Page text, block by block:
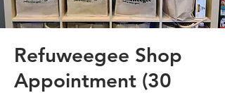
Refuweegee Shop
Appointment (30